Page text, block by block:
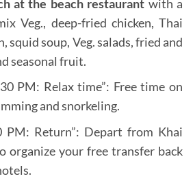
at the beach restaurant with a
Veg., deep-fried chicken, Thai
squid soup, Veg. salads, fried and
seasonal fruit.
PM: Relax time”: Free time on
and snorkeling.
PM: Return”: Depart from Khai
organize your free transfer back